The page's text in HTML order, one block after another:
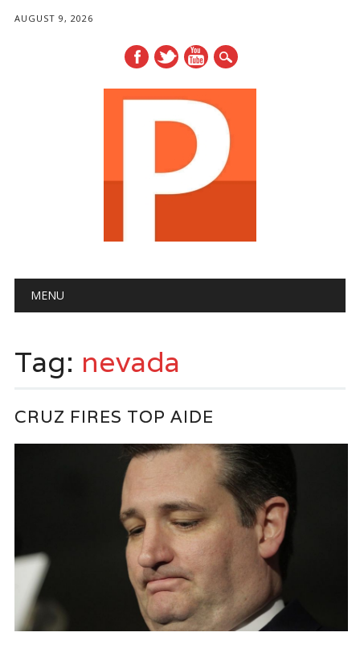
AUGUST 9, 2026
Main menu
MENU
Tag: nevada
CRUZ FIRES TOP AIDE